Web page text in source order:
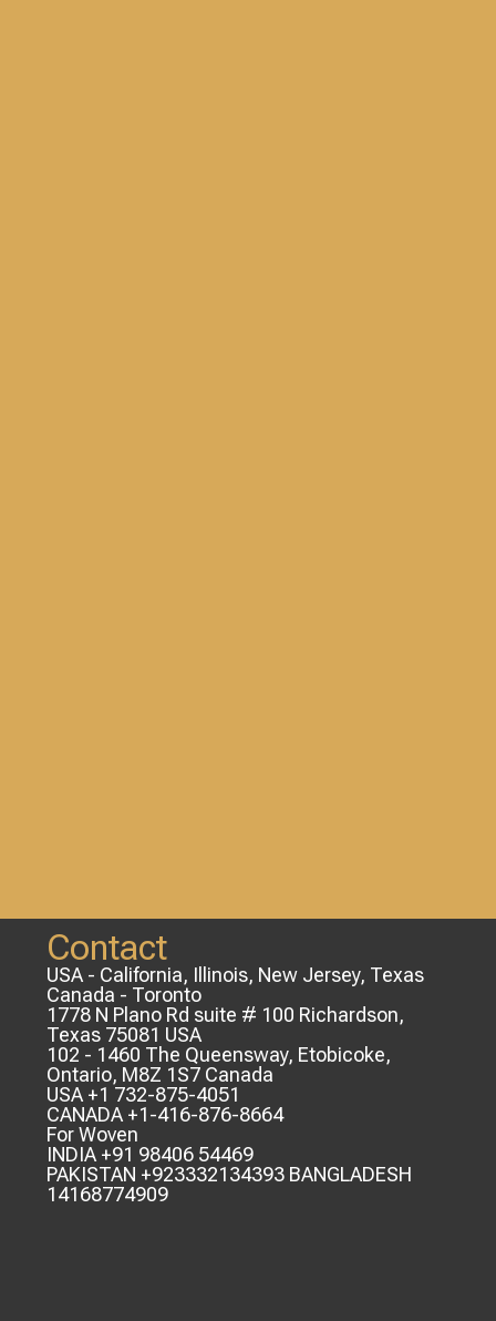
Contact
USA - California, Illinois, New Jersey, Texas
Canada - Toronto
1778 N Plano Rd suite # 100 Richardson,
Texas 75081 USA
102 - 1460 The Queensway, Etobicoke,
Ontario, M8Z 1S7 Canada
USA +1 732-875-4051
CANADA +1-416-876-8664
For Woven
INDIA +91 98406 54469
PAKISTAN +923332134393 BANGLADESH
14168774909